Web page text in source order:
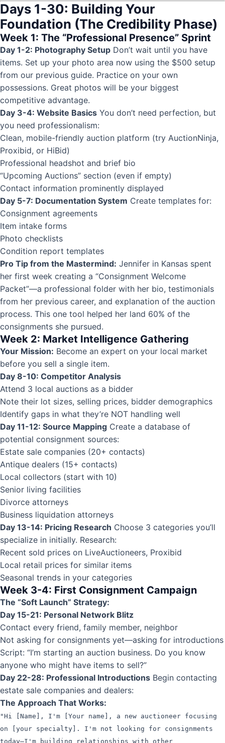
Days 1-30: Building Your
Foundation (The Credibility Phase)
Week 1: The “Professional Presence” Sprint
Day 1-2: Photography Setup Don’t wait until you have
items. Set up your photo area now using the $500 setup
from our previous guide. Practice on your own
possessions. Great photos will be your biggest
competitive advantage.
Day 3-4: Website Basics You don’t need perfection, but
you need professionalism:
Clean, mobile-friendly auction platform (try AuctionNinja,
Proxibid, or HiBid)
Professional headshot and brief bio
“Upcoming Auctions” section (even if empty)
Contact information prominently displayed
Day 5-7: Documentation System Create templates for:
Consignment agreements
Item intake forms
Photo checklists
Condition report templates
Pro Tip from the Mastermind: Jennifer in Kansas spent
her first week creating a “Consignment Welcome
Packet”—a professional folder with her bio, testimonials
from her previous career, and explanation of the auction
process. This one tool helped her land 60% of the
consignments she pursued.
Week 2: Market Intelligence Gathering
Your Mission: Become an expert on your local market
before you sell a single item.
Day 8-10: Competitor Analysis
Attend 3 local auctions as a bidder
Note their lot sizes, selling prices, bidder demographics
Identify gaps in what they’re NOT handling well
Day 11-12: Source Mapping Create a database of
potential consignment sources:
Estate sale companies (20+ contacts)
Antique dealers (15+ contacts)
Local collectors (start with 10)
Senior living facilities
Divorce attorneys
Business liquidation attorneys
Day 13-14: Pricing Research Choose 3 categories you’ll
specialize in initially. Research:
Recent sold prices on LiveAuctioneers, Proxibid
Local retail prices for similar items
Seasonal trends in your categories
Week 3-4: First Consignment Campaign
The “Soft Launch” Strategy:
Day 15-21: Personal Network Blitz
Contact every friend, family member, neighbor
Not asking for consignments yet—asking for introductions
Script: “I’m starting an auction business. Do you know
anyone who might have items to sell?”
Day 22-28: Professional Introductions Begin contacting
estate sale companies and dealers:
The Approach That Works:
"Hi [Name], I'm [Your name], a new auctioneer focusing
on [your specialty]. I'm not looking for consignments
today—I'm building relationships with other